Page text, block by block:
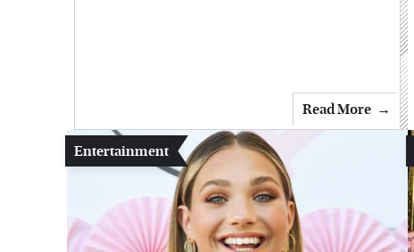
Read More
Entertainment